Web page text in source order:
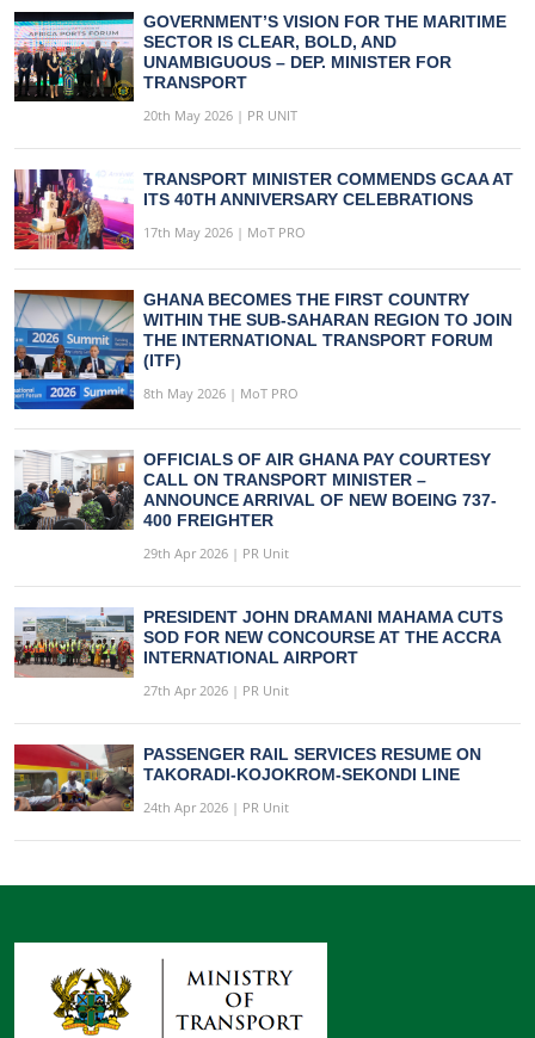
GOVERNMENT’S VISION FOR THE MARITIME
SECTOR IS CLEAR, BOLD, AND
UNAMBIGUOUS – DEP. MINISTER FOR
TRANSPORT
20th May 2026 | PR UNIT
TRANSPORT MINISTER COMMENDS GCAA AT
ITS 40TH ANNIVERSARY CELEBRATIONS
17th May 2026 | MoT PRO
GHANA BECOMES THE FIRST COUNTRY
WITHIN THE SUB-SAHARAN REGION TO JOIN
THE INTERNATIONAL TRANSPORT FORUM
(ITF)
8th May 2026 | MoT PRO
OFFICIALS OF AIR GHANA PAY COURTESY
CALL ON TRANSPORT MINISTER –
ANNOUNCE ARRIVAL OF NEW BOEING 737-
400 FREIGHTER
29th Apr 2026 | PR Unit
PRESIDENT JOHN DRAMANI MAHAMA CUTS
SOD FOR NEW CONCOURSE AT THE ACCRA
INTERNATIONAL AIRPORT
27th Apr 2026 | PR Unit
PASSENGER RAIL SERVICES RESUME ON
TAKORADI-KOJOKROM-SEKONDI LINE
24th Apr 2026 | PR Unit